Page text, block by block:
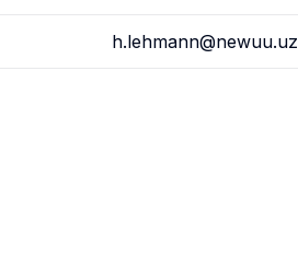
h.lehmann@newuu.uz